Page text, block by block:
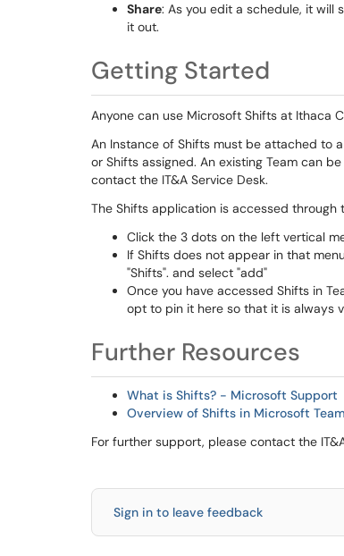
Share: As you edit a schedule, it will
it out.
Getting Started
Anyone can use Microsoft Shifts at Ithaca
An Instance of Shifts must be attached to
or Shifts assigned. An existing Team can
contact the IT&A Service Desk.
The Shifts application is accessed through
Click the 3 dots on the left vertical
If Shifts does not appear in that
"Shifts". and select "add"
Once you have accessed Shifts in
opt to pin it here so that it is always
Further Resources
What is Shifts? - Microsoft Support
Overview of Shifts in Microsoft
For further support, please contact the
Sign in to leave feedback